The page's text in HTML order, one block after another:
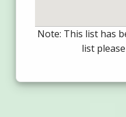
Note: This list has
list